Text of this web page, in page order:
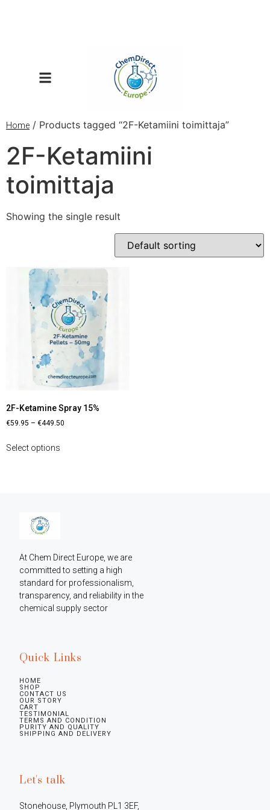
Home / Products tagged “2F-Ketamiini toimittaja”
2F-Ketamiini
toimittaja
Showing the single result
2F-Ketamine Spray 15%
€59.95 – €449.50
Select options
At Chem Direct Europe, we are
committed to setting a high
standard for professionalism,
transparency, and reliability in the
chemical supply sector
Quick Links
HOME
SHOP
CONTACT US
OUR STORY
CART
TESTIMONIAL
TERMS AND CONDITION
PURITY AND QUALITY
SHIPPING AND DELIVERY
Let's talk
Stonehouse, Plymouth PL1 3EF,